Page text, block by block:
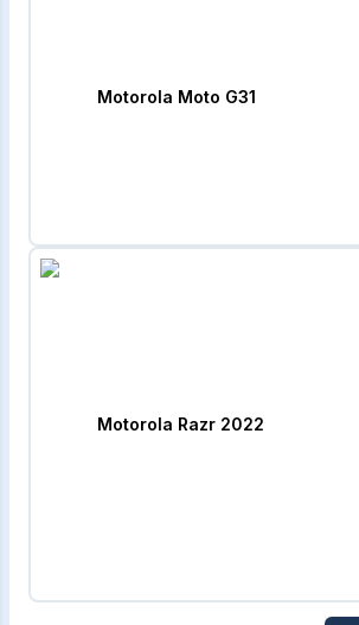
Motorola Moto G31
Motorola Razr 2022